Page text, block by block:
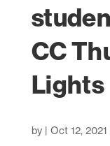
CC
Lights
by | Oct 12, 2021